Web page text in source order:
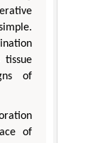
tissue
of
of